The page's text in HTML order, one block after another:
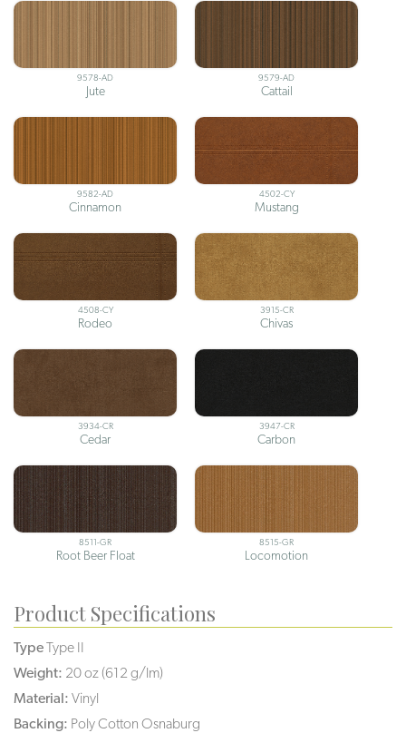
9578-AD
Jute
9579-AD
Cattail
9582-AD
Cinnamon
4502-CY
Mustang
4508-CY
Rodeo
3915-CR
Chivas
3934-CR
Cedar
3947-CR
Carbon
8511-GR
Root Beer Float
8515-GR
Locomotion
Product Specifications
TypeType II
Weight: 20 oz (612 g/lm)
Material: Vinyl
Backing: Poly Cotton Osnaburg